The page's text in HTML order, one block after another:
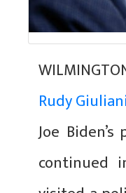
Rudy
Joe
continued